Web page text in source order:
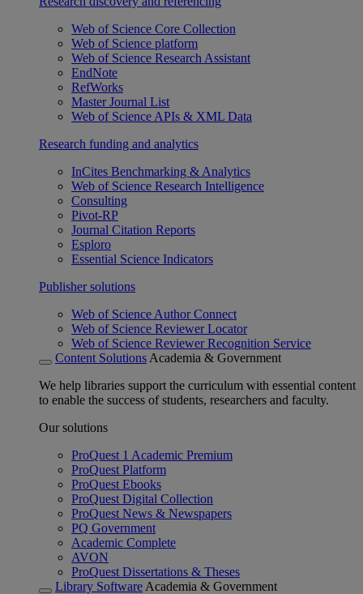
Web of Science Core Collection
Web of Science platform
Web of Science Research Assistant
EndNote
RefWorks
Master Journal List
Web of Science APIs & XML Data
Research funding and analytics
InCites Benchmarking & Analytics
Web of Science Research Intelligence
Consulting
Pivot-RP
Journal Citation Reports
Esploro
Essential Science Indicators
Publisher solutions
Web of Science Author Connect
Web of Science Reviewer Locator
Web of Science Reviewer Recognition Service
Content Solutions Academia & Government
We help libraries support the curriculum with essential content
to enable the success of students, researchers and faculty.
Our solutions
ProQuest 1 Academic Premium
ProQuest Platform
ProQuest Ebooks
ProQuest Digital Collection
ProQuest News & Newspapers
PQ Government
Academic Complete
AVON
ProQuest Dissertations & Theses
Library Software Academia & Government